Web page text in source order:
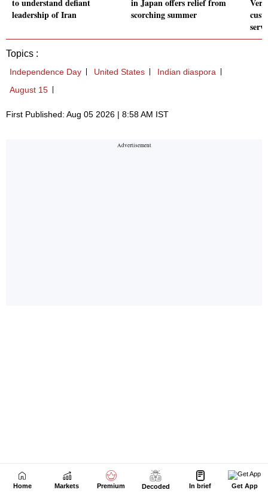
Home Markets Premium Decoded In brief Get App